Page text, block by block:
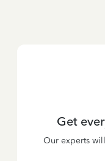
Get
Our experts